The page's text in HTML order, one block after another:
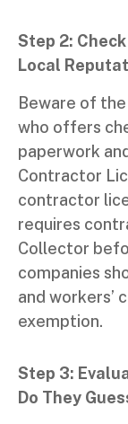
Step 2:
Local
Beware of
who offers
paperwork
Contractor
contractor
requires
Collector
companies
and workers’
exemption.
Step 3:
Do They